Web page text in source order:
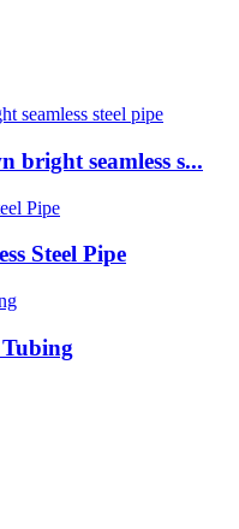
bright seamless s...
Steel Pipe